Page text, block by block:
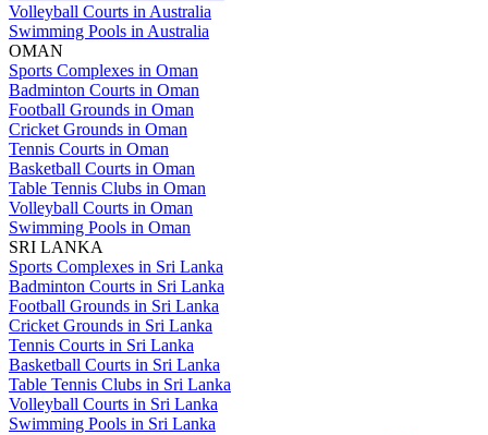
Volleyball Courts in Australia
Swimming Pools in Australia
OMAN
Sports Complexes in Oman
Badminton Courts in Oman
Football Grounds in Oman
Cricket Grounds in Oman
Tennis Courts in Oman
Basketball Courts in Oman
Table Tennis Clubs in Oman
Volleyball Courts in Oman
Swimming Pools in Oman
SRI LANKA
Sports Complexes in Sri Lanka
Badminton Courts in Sri Lanka
Football Grounds in Sri Lanka
Cricket Grounds in Sri Lanka
Tennis Courts in Sri Lanka
Basketball Courts in Sri Lanka
Table Tennis Clubs in Sri Lanka
Volleyball Courts in Sri Lanka
Swimming Pools in Sri Lanka